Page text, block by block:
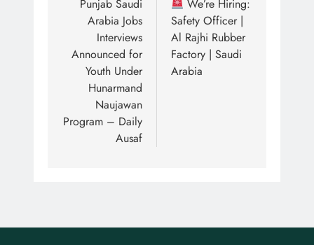
Punjab Saudi
Arabia Jobs
Interviews
Announced for
Youth Under
Hunarmand
Naujawan
Program – Daily
Ausaf
We’re Hiring:
Safety Officer |
Al Rajhi Rubber
Factory | Saudi
Arabia